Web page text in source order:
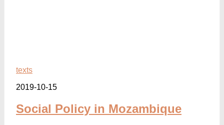
texts
2019-10-15
Social Policy in Mozambique